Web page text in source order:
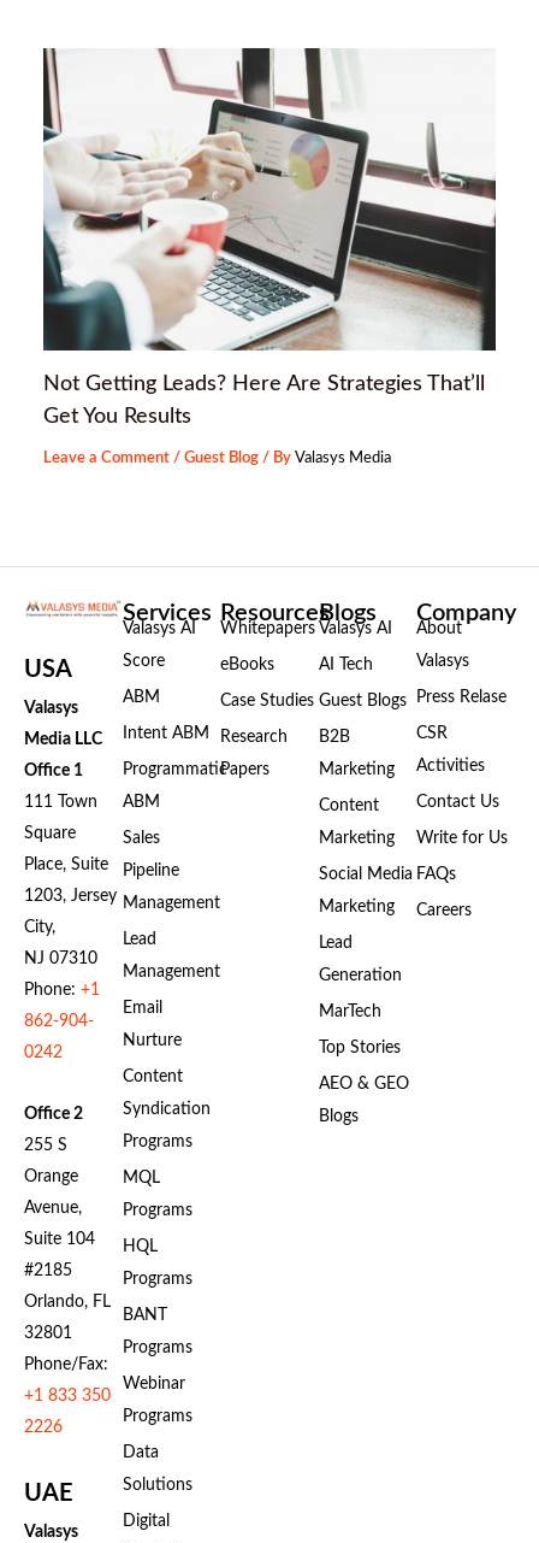
Not Getting Leads? Here Are Strategies That’ll
Get You Results
Leave a Comment /Guest Blog / ByValasys Media
USA
Valasys
Media LLC
Office 1
111 Town
Square
Place, Suite
1203, Jersey
City,
NJ 07310
Phone: +1
862-904-
0242
Office 2
255 S
Orange
Avenue,
Suite 104
#2185
Orlando, FL
32801
Phone/Fax:
+1 833 350
2226
UAE
Valasys
Services
Valasys AI
Score
ABM
Intent ABM
Programmatic
ABM
Sales
Pipeline
Management
Lead
Management
Email
Nurture
Content
Syndication
Programs
MQL
Programs
HQL
Programs
BANT
Programs
Webinar
Programs
Data
Solutions
Digital
Resources
Whitepapers
eBooks
Case Studies
Research
Papers
Blogs
Valasys AI
AI Tech
Guest Blogs
B2B
Marketing
Content
Marketing
Social Media
Marketing
Lead
Generation
MarTech
Top Stories
AEO & GEO
Blogs
Company
About
Valasys
Press Relase
CSR
Activities
Contact Us
Write for Us
FAQs
Careers